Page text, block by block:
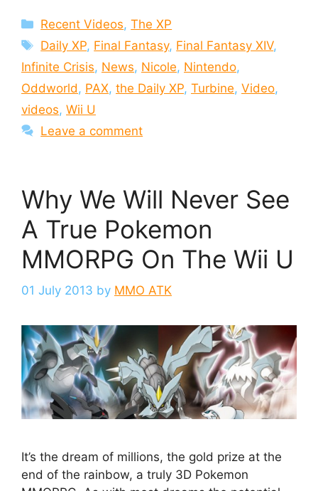
Categories
Recent Videos,The XP
Tags
Daily XP, Final Fantasy, Final Fantasy XIV,
Infinite Crisis, News, Nicole, Nintendo,
Oddworld , PAX, the Daily XP, Turbine, Video,
videos, Wii U
Leave a comment
Why We Will Never See
A True Pokemon
MMORPG On The Wii U
01 July 2013 by MMO ATK
It’s the dream of millions, the gold prize at the
end of the rainbow, a truly 3D Pokemon